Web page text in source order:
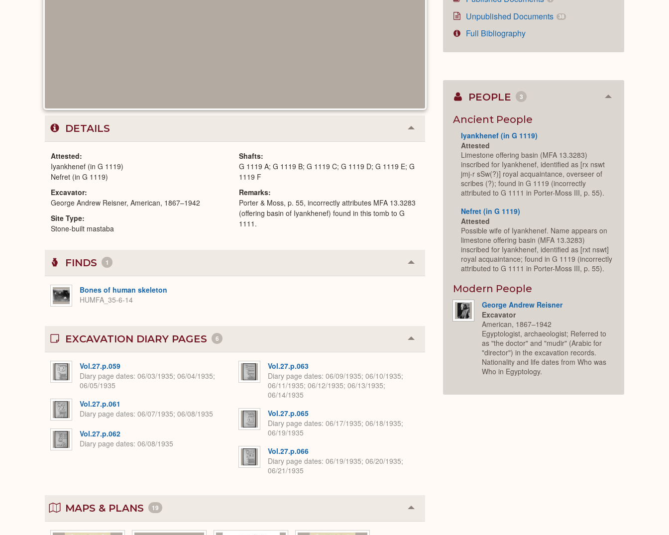
Unpublished Documents 38
Full Bibliography
DETAILS Collapse
or
Attested
Iyankhenef (in G 1119)
Nefret (in G 1119)
Excavator
George Andrew Reisner, American, 1867–1942
Site Type
Stone-built mastaba
Shafts
G 1119 A; G 1119 B; G 1119 C; G 1119 D; G 1119 E; G
1119 F
Remarks
Porter & Moss, p. 55, incorrectly attributes MFA 13.3283
(offering basin of Iyankhenef) found in this tomb to G
1111.
FINDS 1 Collapse
or
Bones of human skeleton
HUMFA_35-6-14
EXCAVATION DIARY PAGES 6 Collapse
or
Vol.27.p.059
Diary page dates 06/03/1935; 06/04/1935;
06/05/1935
Vol.27.p.061
Diary page dates 06/07/1935; 06/08/1935
Vol.27.p.062
Diary page dates 06/08/1935
Vol.27.p.063
Diary page dates 06/09/1935; 06/10/1935;
06/11/1935; 06/12/1935; 06/13/1935;
06/14/1935
Vol.27.p.065
Diary page dates 06/17/1935; 06/18/1935;
06/19/1935
Vol.27.p.066
Diary page dates 06/19/1935; 06/20/1935;
06/21/1935
MAPS & PLANS 19 Collapse
or
PEOPLE 3 Collapse
Ancient People
Iyankhenef (in G 1119)
Attested
Limestone offering basin (MFA 13.3283)
inscribed for Iyankhenef, identified as [rx nswt
jmj-r sSw(?)] royal acquaintance, overseer of
scribes (?); found in G 1119 (incorrectly
attributed to G 1111 in Porter-Moss III, p. 55).
Nefret (in G 1119)
Attested
Possible wife of Iyankhenef. Name appears on
limestone offering basin (MFA 13.3283)
inscribed for Iyankhenef, identified as [rxt nswt]
royal acquaintance; found in G 1119 (incorrectly
attributed to G 1111 in Porter-Moss III, p. 55).
Modern People
George Andrew Reisner
Excavator
American, 1867–1942
Egyptologist, archaeologist; Referred to
as "the doctor" and "mudir" (Arabic for
"director") in the excavation records.
Nationality and life dates from Who was
Who in Egyptology.